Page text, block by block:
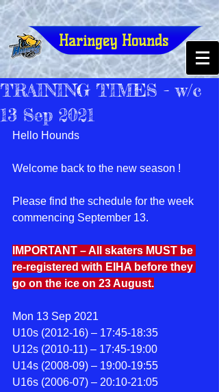
Haringey Hounds
TRAINING TIMES - w/c
13 Sep 2021
Hello Hounds
Welcome back to the new season !
Please find the schedule for the week
commencing September 13.
IMPORTANT – All skaters MUST be
re-registered with EIHA before they
go on the ice on 23 August.
Mon 13 Sep 2021
U10s (2012-16) – 17:45-18:35
U12s (2010-11) – 17:45-19:00
U14s (2008-09) – 19:00-19:55
U16s (2006-07) – 20:10-21:05